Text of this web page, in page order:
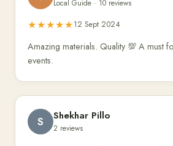
Local Guide · 10 reviews
★★★★★12 Sept 2024
Amazing materials. Quality 💯 A must
events.
S Shekhar Pillo
2 reviews